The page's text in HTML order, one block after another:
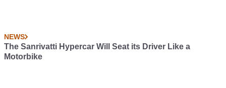
NEWS
The Sanrivatti Hypercar Will Seat its Driver Like a
Motorbike